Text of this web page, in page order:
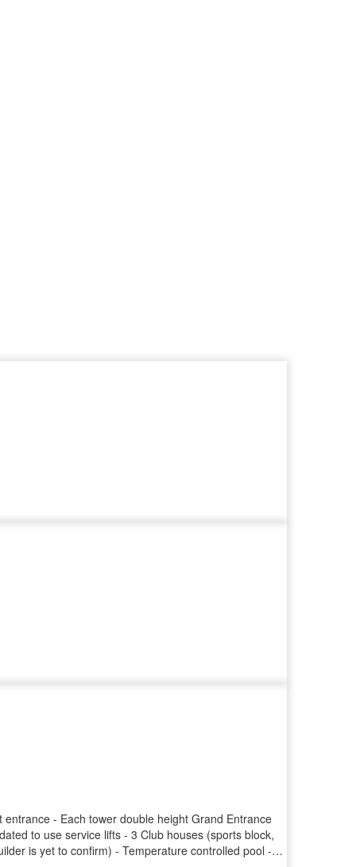
- Each tower double height Grand Entrance
to use service lifts - 3 Club houses (sports block,
is yet to confirm) - Temperature controlled pool -